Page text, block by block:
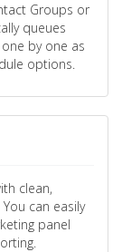
Groups or
queues
by one as
options.
clean,
can easily
panel